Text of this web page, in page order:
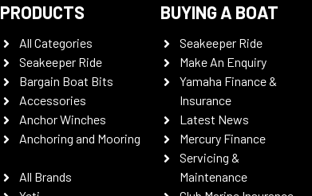
PRODUCTS
All Categories
Seakeeper Ride
Bargain Boat Bits
Accessories
Anchor Winches
Anchoring and Mooring
All Brands
BUYING A BOAT
Seakeeper Ride
Make An Enquiry
Yamaha Finance &
Insurance
Latest News
Mercury Finance
Servicing &
Maintenance